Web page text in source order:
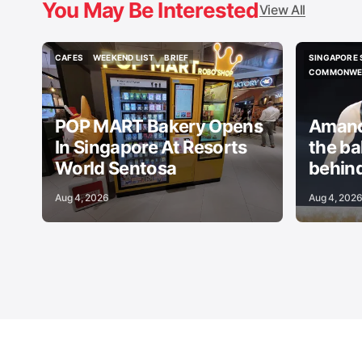
You May Be InterestedView All
CAFES
CAFES
WEEKEND LIST
WEEKEND LIST
BRIEF
BRIEF
POP MART Bakery Opens
In Singapore At Resorts
World Sentosa
Aug 4, 2026
SINGAPORE
SINGAPORE
the
Aug 4, 2026